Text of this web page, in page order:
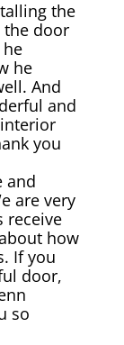
the
the door
he
And
and
you
and
are very
receive
how
If you
door,
so